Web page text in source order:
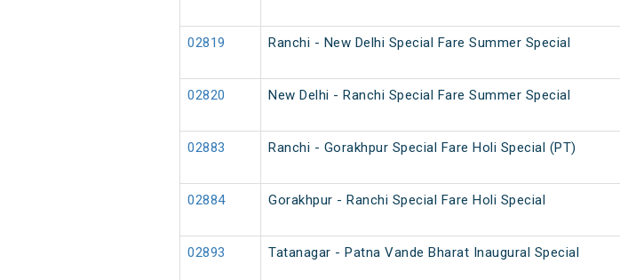
02819 Ranchi - New Delhi Special Fare Summer Special
02820 New Delhi - Ranchi Special Fare Summer Special
02883 Ranchi - Gorakhpur Special Fare Holi Special (PT)
02884 Gorakhpur - Ranchi Special Fare Holi Special
02893 Tatanagar - Patna Vande Bharat Inaugural Special